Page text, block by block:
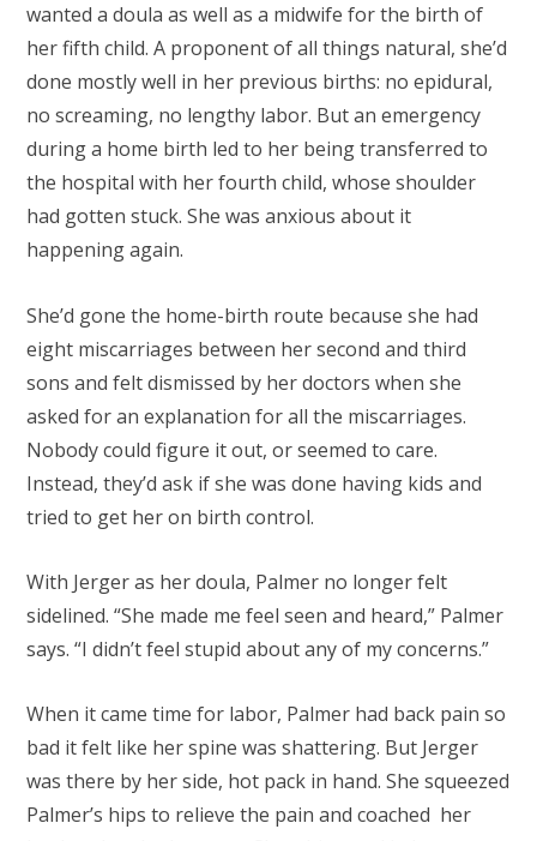
wanted a doula as well as a midwife for the birth of
her fifth child. A proponent of all things natural, she’d
done mostly well in her previous births: no epidural,
no screaming, no lengthy labor. But an emergency
during a home birth led to her being transferred to
the hospital with her fourth child, whose shoulder
had gotten stuck. She was anxious about it
happening again.
She’d gone the home-birth route because she had
eight miscarriages between her second and third
sons and felt dismissed by her doctors when she
asked for an explanation for all the miscarriages.
Nobody could figure it out, or seemed to care.
Instead, they’d ask if she was done having kids and
tried to get her on birth control.
With Jerger as her doula, Palmer no longer felt
sidelined. “She made me feel seen and heard,” Palmer
says. “I didn’t feel stupid about any of my concerns.”
When it came time for labor, Palmer had back pain so
bad it felt like her spine was shattering. But Jerger
was there by her side, hot pack in hand. She squeezed
Palmer’s hips to relieve the pain and coached her